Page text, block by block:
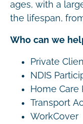
ages, with a
the lifespan,
Who can we
Private
NDIS
Home Care
Transport
WorkCover